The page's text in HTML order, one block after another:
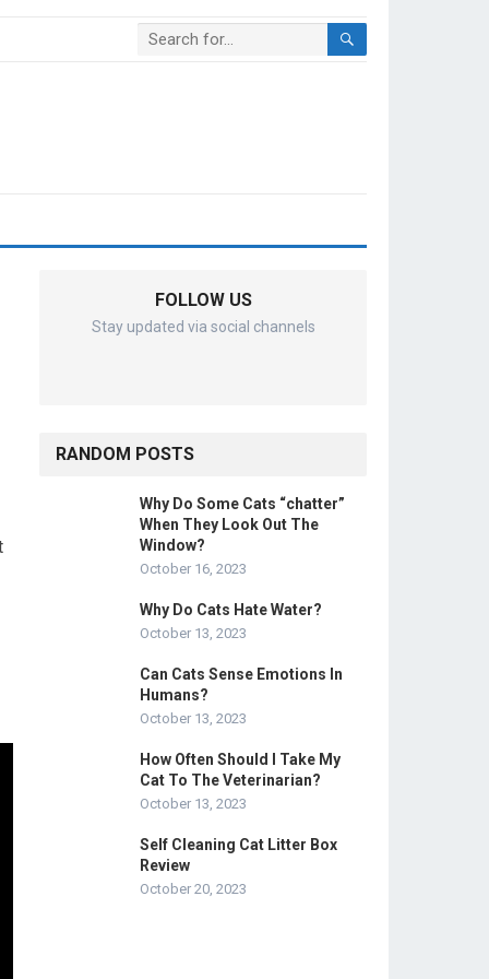
FOLLOW US
Stay updated via social channels
RANDOM POSTS
Why Do Some Cats “chatter”
When They Look Out The
Window?
October 16, 2023
Why Do Cats Hate Water?
October 13, 2023
Can Cats Sense Emotions In
Humans?
October 13, 2023
How Often Should I Take My
Cat To The Veterinarian?
October 13, 2023
Self Cleaning Cat Litter Box
Review
October 20, 2023